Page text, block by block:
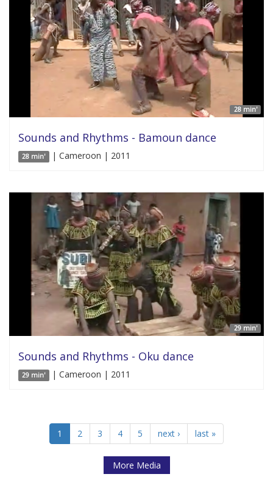
28 min'
Sounds and Rhythms - Bamoun dance
28 min' | Cameroon | 2011
29 min'
Sounds and Rhythms - Oku dance
29 min' | Cameroon | 2011
1 2 3 4 5 next › last »
More Media